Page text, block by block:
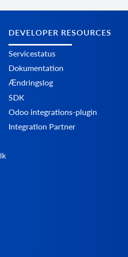
DEVELOPER RESOURCES
Servicestatus
Dokumentation
Ændringslog
SDK
Odoo integrations-plugin
Integration Partner